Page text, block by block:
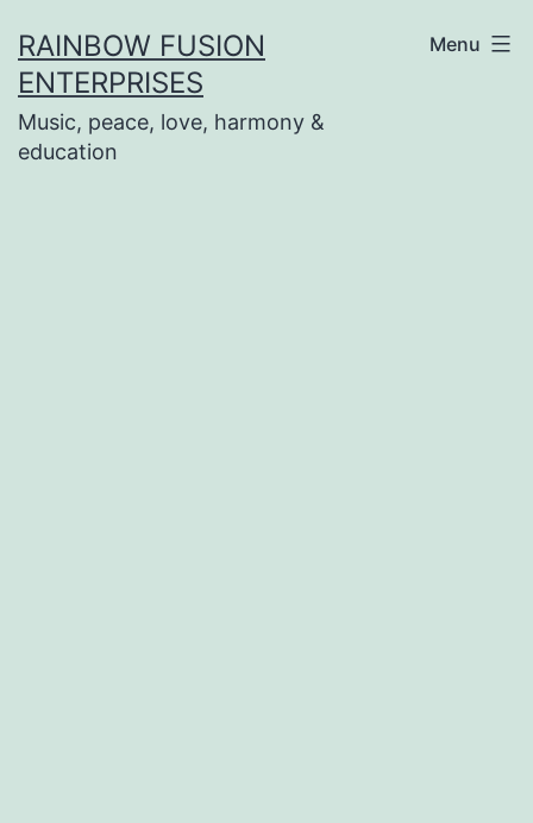
to
content
RAINBOW FUSION
ENTERPRISES
Music, peace, love, harmony &
education
Menu